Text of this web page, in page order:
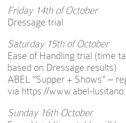
Friday 14th of October
Dressage trial
Saturday 15th of October
Ease of Handling trial (time
based on Dressage results)
ABEL “Supper + Shows” –
via https://www.abel-
Sunday 16th October